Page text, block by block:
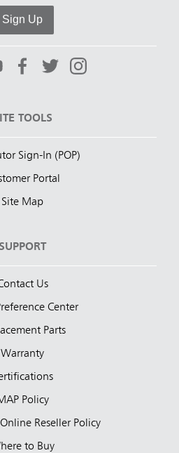
Sign Up
TOOLS
Sign-In (POP)
Portal
Site Map
SUPPORT
Us
Center
Parts
Warranty
Policy
Reseller Policy
to Buy